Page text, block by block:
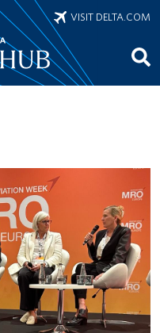
VISIT DELTA.COM